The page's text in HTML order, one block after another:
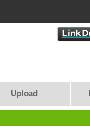
Upload